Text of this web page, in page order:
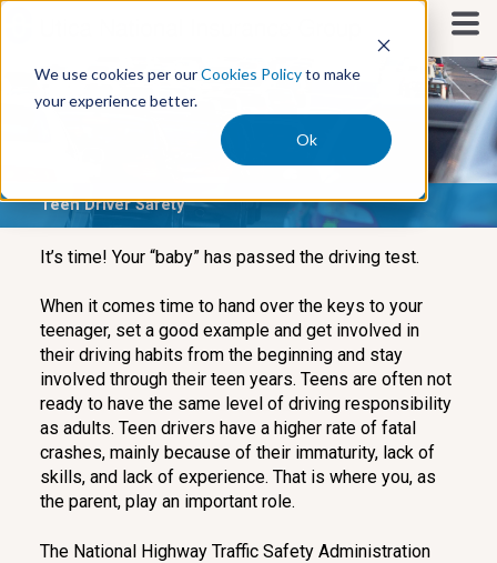
We use cookies per ourCookies Policyto make
your experience better.
Ok
S
n
t
Teen Driver Safety
It’s time! Your “baby” has passed the driving test.
When it comes time to hand over the keys to your
teenager, set a good example and get involved in
their driving habits from the beginning and stay
involved through their teen years. Teens are often not
ready to have the same level of driving responsibility
as adults. Teen drivers have a higher rate of fatal
crashes, mainly because of their immaturity, lack of
skills, and lack of experience. That is where you, as
the parent, play an important role.
The National Highway Traffic Safety Administration